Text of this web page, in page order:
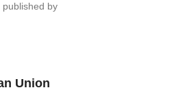
published by
Union